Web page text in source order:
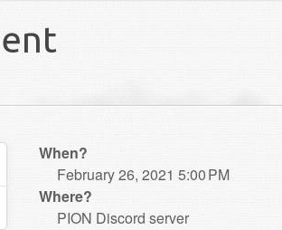
When?
February 26, 2021 5:00 PM
Where?
PION Discord server